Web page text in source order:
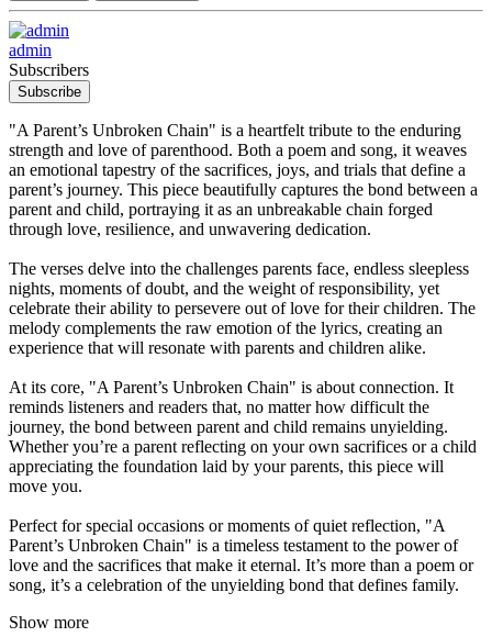
admin
Subscribers
Subscribe
"A Parent’s Unbroken Chain" is a heartfelt tribute to the enduring
strength and love of parenthood. Both a poem and song, it weaves
an emotional tapestry of the sacrifices, joys, and trials that define a
parent’s journey. This piece beautifully captures the bond between a
parent and child, portraying it as an unbreakable chain forged
through love, resilience, and unwavering dedication.
The verses delve into the challenges parents face, endless sleepless
nights, moments of doubt, and the weight of responsibility, yet
celebrate their ability to persevere out of love for their children. The
melody complements the raw emotion of the lyrics, creating an
experience that will resonate with parents and children alike.
At its core, "A Parent’s Unbroken Chain" is about connection. It
reminds listeners and readers that, no matter how difficult the
journey, the bond between parent and child remains unyielding.
Whether you’re a parent reflecting on your own sacrifices or a child
appreciating the foundation laid by your parents, this piece will
move you.
Perfect for special occasions or moments of quiet reflection, "A
Parent’s Unbroken Chain" is a timeless testament to the power of
love and the sacrifices that make it eternal. It’s more than a poem or
song, it’s a celebration of the unyielding bond that defines family.
Show more